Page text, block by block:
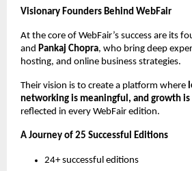
Visionary Founders Behind WebFair
At the core of WebFair’s success are its
and Pankaj Chopra, who bring deep
hosting, and online business strategies.
Their vision is to create a platform where
networking is meaningful, and growth is
reflected in every WebFair edition.
A Journey of 25 Successful Editions
24+ successful editions